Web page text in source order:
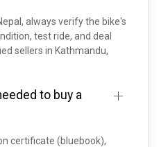
always verify the bike's
test ride, and deal
sellers in Kathmandu,
to buy a
certificate (bluebook),